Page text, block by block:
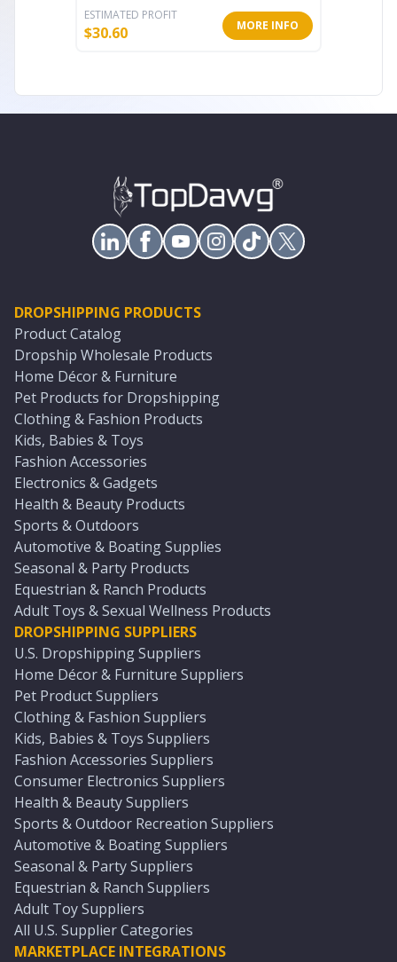
ESTIMATED PROFIT
$30.60 MORE INFO
DROPSHIPPING PRODUCTS
Product Catalog
Dropship Wholesale Products
Home Décor & Furniture
Pet Products for Dropshipping
Clothing & Fashion Products
Kids, Babies & Toys
Fashion Accessories
Electronics & Gadgets
Health & Beauty Products
Sports & Outdoors
Automotive & Boating Supplies
Seasonal & Party Products
Equestrian & Ranch Products
Adult Toys & Sexual Wellness Products
DROPSHIPPING SUPPLIERS
U.S. Dropshipping Suppliers
Home Décor & Furniture Suppliers
Pet Product Suppliers
Clothing & Fashion Suppliers
Kids, Babies & Toys Suppliers
Fashion Accessories Suppliers
Consumer Electronics Suppliers
Health & Beauty Suppliers
Sports & Outdoor Recreation Suppliers
Automotive & Boating Suppliers
Seasonal & Party Suppliers
Equestrian & Ranch Suppliers
Adult Toy Suppliers
All U.S. Supplier Categories
MARKETPLACE INTEGRATIONS